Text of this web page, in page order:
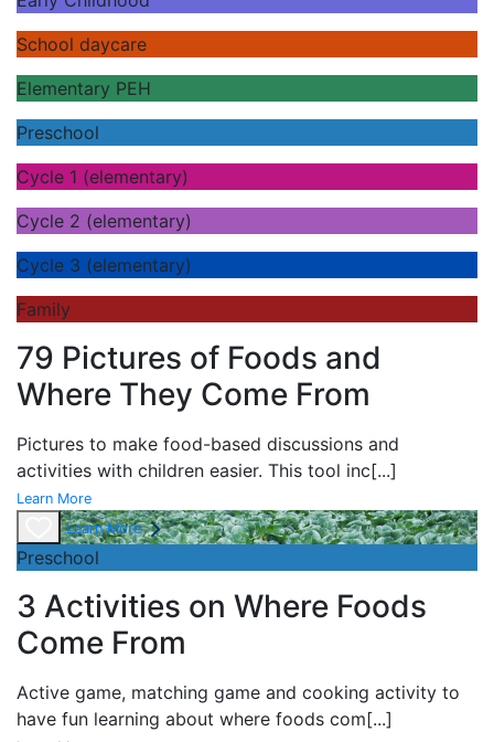
School daycare
Elementary PEH
Preschool
Cycle 1 (elementary)
Cycle 2 (elementary)
Cycle 3 (elementary)
Family
79 Pictures of Foods and
Where They Come From
Pictures to make food-based discussions and
activities with children easier. This tool inc[...]
Learn More
Learn More
Preschool
3 Activities on Where Foods
Come From
Active game, matching game and cooking activity to
have fun learning about where foods com[...]